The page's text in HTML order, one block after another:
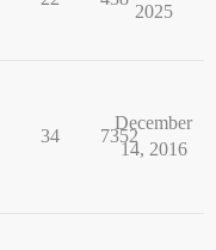
2025
34 7352
December
14, 2016